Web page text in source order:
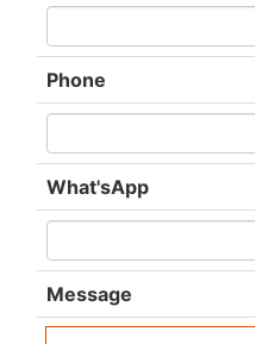
Phone
What'sApp
Message